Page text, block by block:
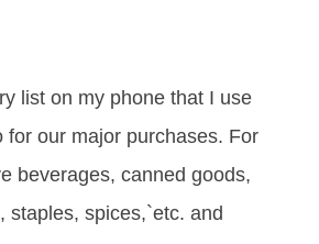
list on my phone that I use
for our major purchases. For
beverages, canned goods,
staples, spices,`etc. and